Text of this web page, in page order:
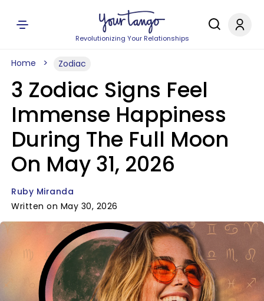
Revolutionizing Your Relationships
Home Zodiac
3 Zodiac Signs Feel
Immense Happiness
During The Full Moon
On May 31, 2026
Ruby Miranda
Written on May 30, 2026